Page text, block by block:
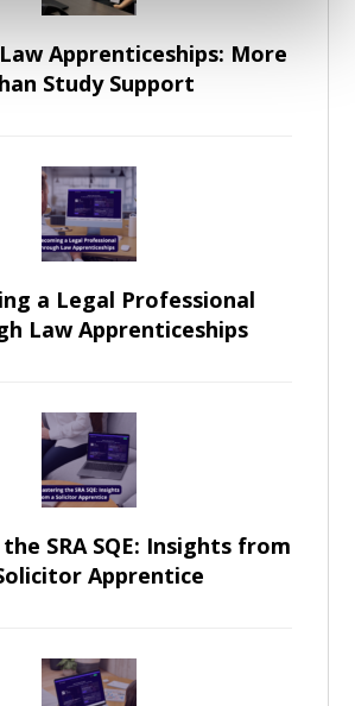
Apprenticeships: More
Study Support
a Legal Professional
Law Apprenticeships
SRA SQE: Insights from
Apprentice